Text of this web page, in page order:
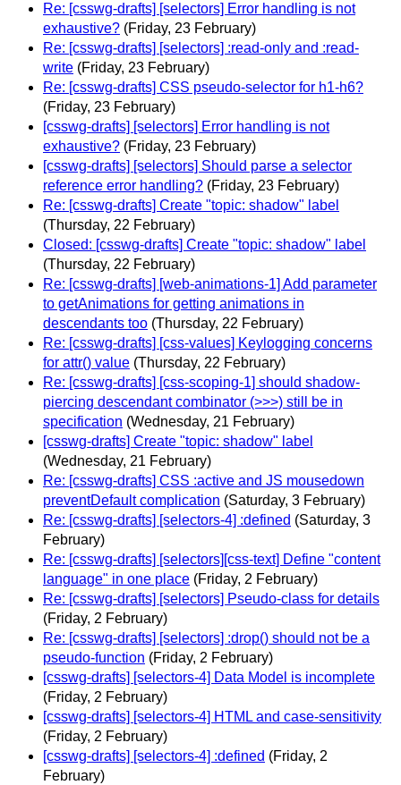
Re: [csswg-drafts] [selectors] Error handling is not
exhaustive? (Friday, 23 February)
Re: [csswg-drafts] [selectors] :read-only and :read-
write (Friday, 23 February)
Re: [csswg-drafts] CSS pseudo-selector for h1-h6?
(Friday, 23 February)
[csswg-drafts] [selectors] Error handling is not
exhaustive? (Friday, 23 February)
[csswg-drafts] [selectors] Should parse a selector
reference error handling? (Friday, 23 February)
Re: [csswg-drafts] Create "topic: shadow" label
(Thursday, 22 February)
Closed: [csswg-drafts] Create "topic: shadow" label
(Thursday, 22 February)
Re: [csswg-drafts] [web-animations-1] Add parameter
to getAnimations for getting animations in
descendants too (Thursday, 22 February)
Re: [csswg-drafts] [css-values] Keylogging concerns
for attr() value (Thursday, 22 February)
Re: [csswg-drafts] [css-scoping-1] should shadow-
piercing descendant combinator (>>>) still be in
specification (Wednesday, 21 February)
[csswg-drafts] Create "topic: shadow" label
(Wednesday, 21 February)
Re: [csswg-drafts] CSS :active and JS mousedown
preventDefault complication (Saturday, 3 February)
Re: [csswg-drafts] [selectors-4] :defined (Saturday, 3
February)
Re: [csswg-drafts] [selectors][css-text] Define "content
language" in one place (Friday, 2 February)
Re: [csswg-drafts] [selectors] Pseudo-class for details
(Friday, 2 February)
Re: [csswg-drafts] [selectors] :drop() should not be a
pseudo-function (Friday, 2 February)
[csswg-drafts] [selectors-4] Data Model is incomplete
(Friday, 2 February)
[csswg-drafts] [selectors-4] HTML and case-sensitivity
(Friday, 2 February)
[csswg-drafts] [selectors-4] :defined (Friday, 2
February)